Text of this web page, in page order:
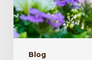
Blog